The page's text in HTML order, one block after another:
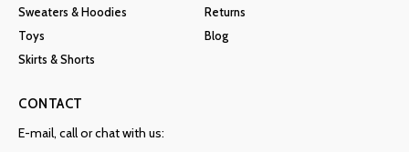
Sweaters & Hoodies
Toys
Skirts & Shorts
Returns
Blog
CONTACT
E-mail, call or chat with us: